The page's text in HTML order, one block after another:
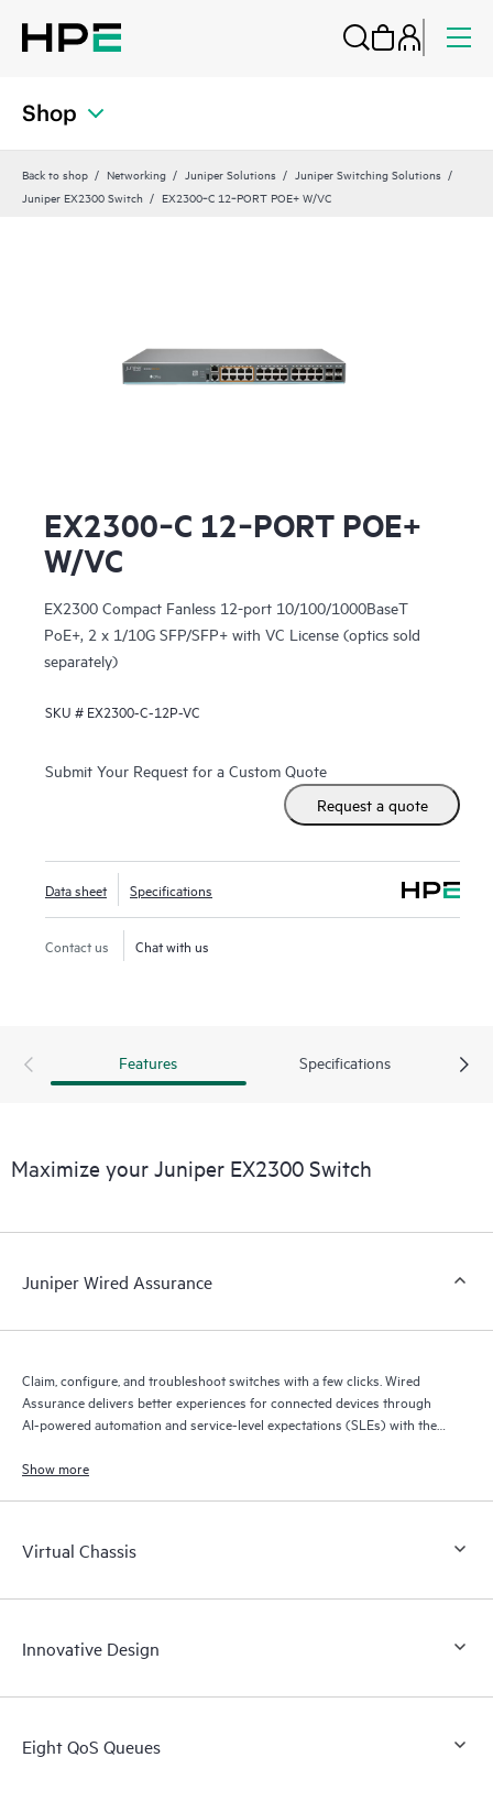
Shop
Back to shop Networking Juniper Solutions
Juniper Switching Solutions
Juniper EX2300 Switch
EX2300‑C 12‑PORT POE+ W/VC
EX2300‑C 12‑PORT POE+
W/VC
EX2300 Compact Fanless 12-port 10/100/1000BaseT
PoE+, 2 x 1/10G SFP/SFP+ with VC License (optics sold
separately)
SKU # EX2300-C-12P-VC
Submit Your Request for a Custom Quote
Request a quote
Data sheet Specifications
Contact us Chat with us
Features Specifications
Maximize your Juniper EX2300 Switch
Juniper Wired Assurance
Claim, configure, and troubleshoot switches with a few clicks. Wired
Assurance delivers better experiences for connected devices through
AI-powered automation and service-level expectations (SLEs) with the
Show more
Virtual Chassis
Innovative Design
Eight QoS Queues